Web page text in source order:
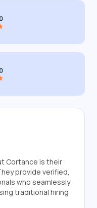
Cortance is their
provide verified,
who seamlessly
traditional hiring